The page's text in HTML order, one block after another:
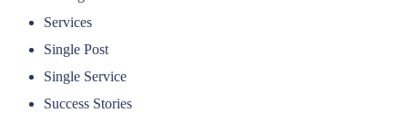
Services
Single Post
Single Service
Success Stories